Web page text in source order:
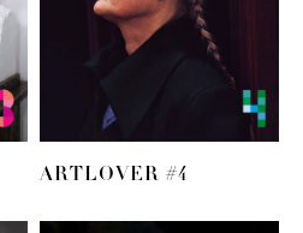
ARTLOVER #4